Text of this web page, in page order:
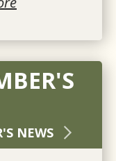
NEWS